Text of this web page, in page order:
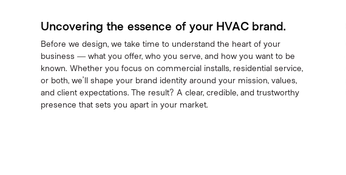
Uncovering the essence of your HVAC brand.
Before we design, we take time to understand the heart of your
business — what you offer, who you serve, and how you want to be
known. Whether you focus on commercial installs, residential service,
or both, we’ll shape your brand identity around your mission, values,
and client expectations. The result? A clear, credible, and trustworthy
presence that sets you apart in your market.